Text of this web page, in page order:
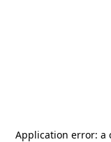
Application error: a